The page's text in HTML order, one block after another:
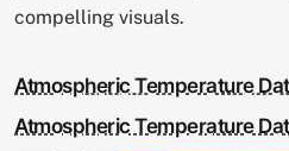
compelling visuals.
Atmospheric Temperature
Atmospheric Temperature